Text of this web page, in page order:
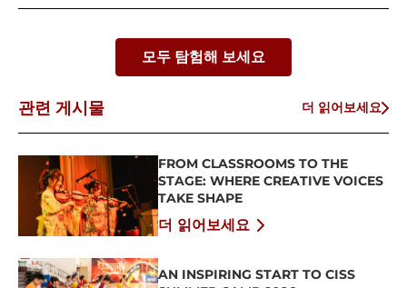
모두 탐험해 보세요
관련 게시물 더 읽어보세요
FROM CLASSROOMS TO THE
STAGE: WHERE CREATIVE VOICES
TAKE SHAPE
더 읽어보세요
AN INSPIRING START TO CISS